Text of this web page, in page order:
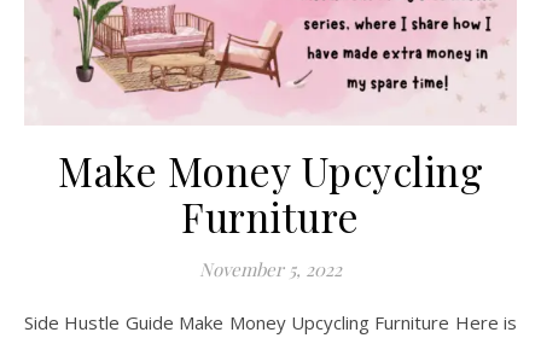
Make Money Upcycling
Furniture
November 5, 2022
Side Hustle Guide Make Money Upcycling Furniture Here is